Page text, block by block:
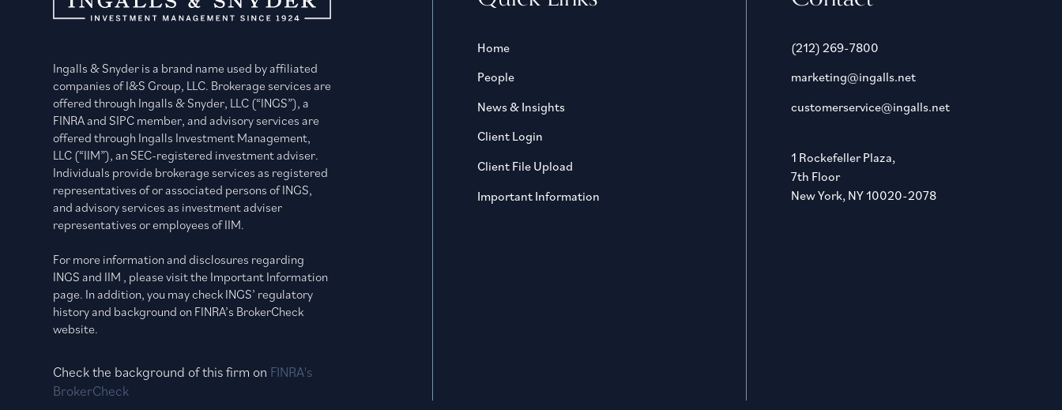
Ingalls & Snyder is a brand name used by affiliated
companies of I&S Group, LLC. Brokerage services are
offered through Ingalls & Snyder, LLC (“INGS”), a
FINRA and SIPC member, and advisory services are
offered through Ingalls Investment Management,
LLC (“IIM”), an SEC-registered investment adviser.
Individuals provide brokerage services as registered
representatives of or associated persons of INGS,
and advisory services as investment adviser
representatives or employees of IIM.
For more information and disclosures regarding
INGS and IIM , please visit the Important Information
page. In addition, you may check INGS’ regulatory
history and background on FINRA’s BrokerCheck
website.
Check the background of this firm on FINRA's
BrokerCheck
Home
People
News & Insights
Client Login
Client File Upload
Important Information
(212) 269-7800
marketing@ingalls.net
customerservice@ingalls.net
1 Rockefeller Plaza,
7th Floor
New York, NY 10020-2078